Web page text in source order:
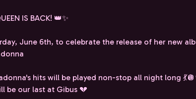
IS BACK! 👑✨
June 6th, to celebrate the release of her new
hits will be played non-stop all night long
be our last at Gibus 💔